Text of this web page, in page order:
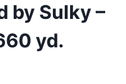
by Sulky –
yd.